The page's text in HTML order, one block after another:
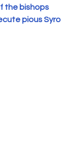
the bishops
pious Syro